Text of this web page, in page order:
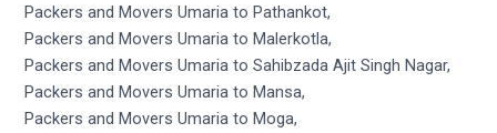
Packers and Movers Umaria to Pathankot,
Packers and Movers Umaria to Malerkotla,
Packers and Movers Umaria to Sahibzada Ajit Singh Nagar,
Packers and Movers Umaria to Mansa,
Packers and Movers Umaria to Moga,